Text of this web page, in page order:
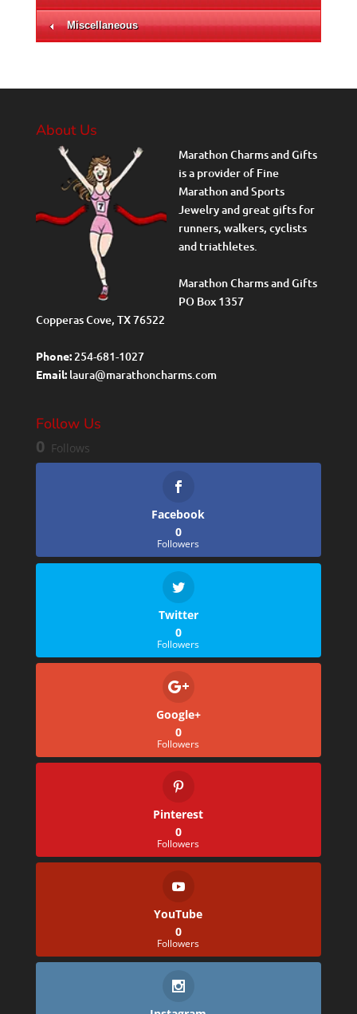
Miscellaneous
About Us
Marathon Charms and Gifts
is a provider of Fine
Marathon and Sports
Jewelry and great gifts for
runners, walkers, cyclists
and triathletes.
Marathon Charms and Gifts
PO Box 1357
Copperas Cove, TX 76522
Phone:254-681-1027
Email:laura@marathoncharms.com
Follow Us
0 Follows
Facebook
0
Followers
Twitter
0
Followers
Google+
0
Followers
Pinterest
0
Followers
YouTube
0
Followers